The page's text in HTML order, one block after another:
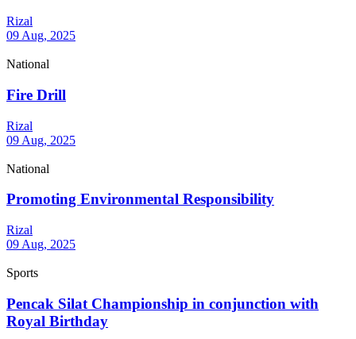
Rizal
09 Aug, 2025
National
Fire Drill
Rizal
09 Aug, 2025
National
Promoting Environmental Responsibility
Rizal
09 Aug, 2025
Sports
Pencak Silat Championship in conjunction with
Royal Birthday